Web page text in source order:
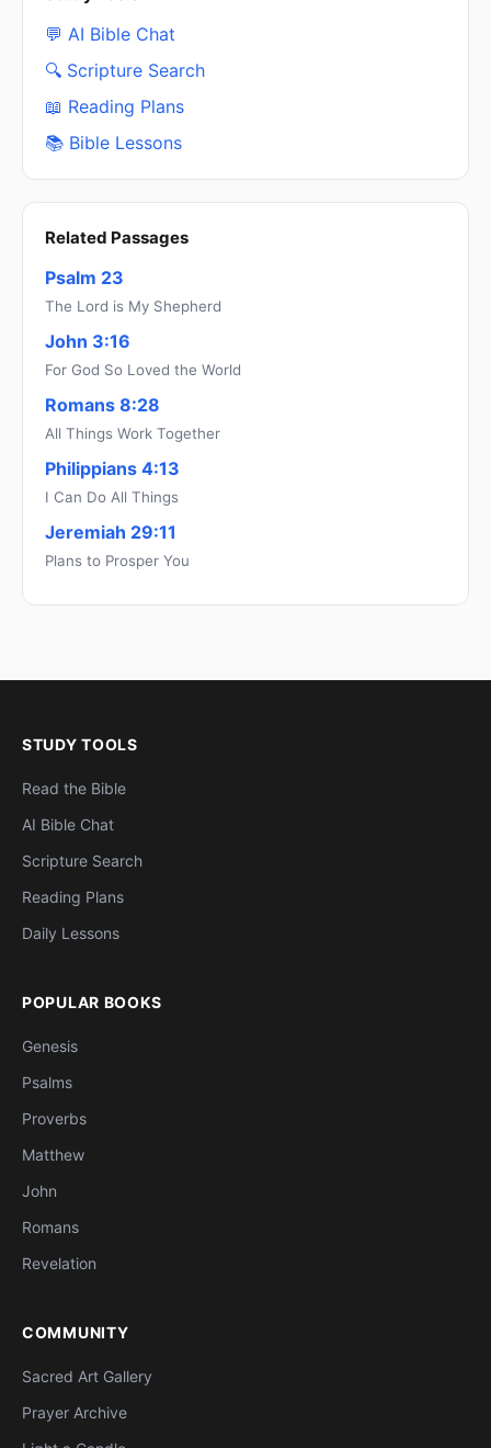
💬 AI Bible Chat
🔍 Scripture Search
📖 Reading Plans
📚 Bible Lessons
Related Passages
Psalm 23
The Lord is My Shepherd
John 3:16
For God So Loved the World
Romans 8:28
All Things Work Together
Philippians 4:13
I Can Do All Things
Jeremiah 29:11
Plans to Prosper You
STUDY TOOLS
Read the Bible
AI Bible Chat
Scripture Search
Reading Plans
Daily Lessons
POPULAR BOOKS
Genesis
Psalms
Proverbs
Matthew
John
Romans
Revelation
COMMUNITY
Sacred Art Gallery
Prayer Archive